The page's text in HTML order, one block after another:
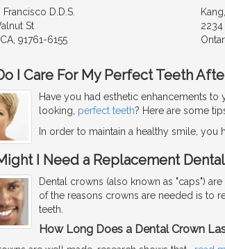
Francisco D.D.S.
St
91761-6155
I Care For My Perfect Teeth
Have you had esthetic enhancements
looking, perfect teeth? Here are some
In order to maintain a healthy smile, you
I Need a Replacement
Dental crowns (also known as "caps")
of the reasons crowns are needed is to
teeth.
How Long Does a Dental Crown